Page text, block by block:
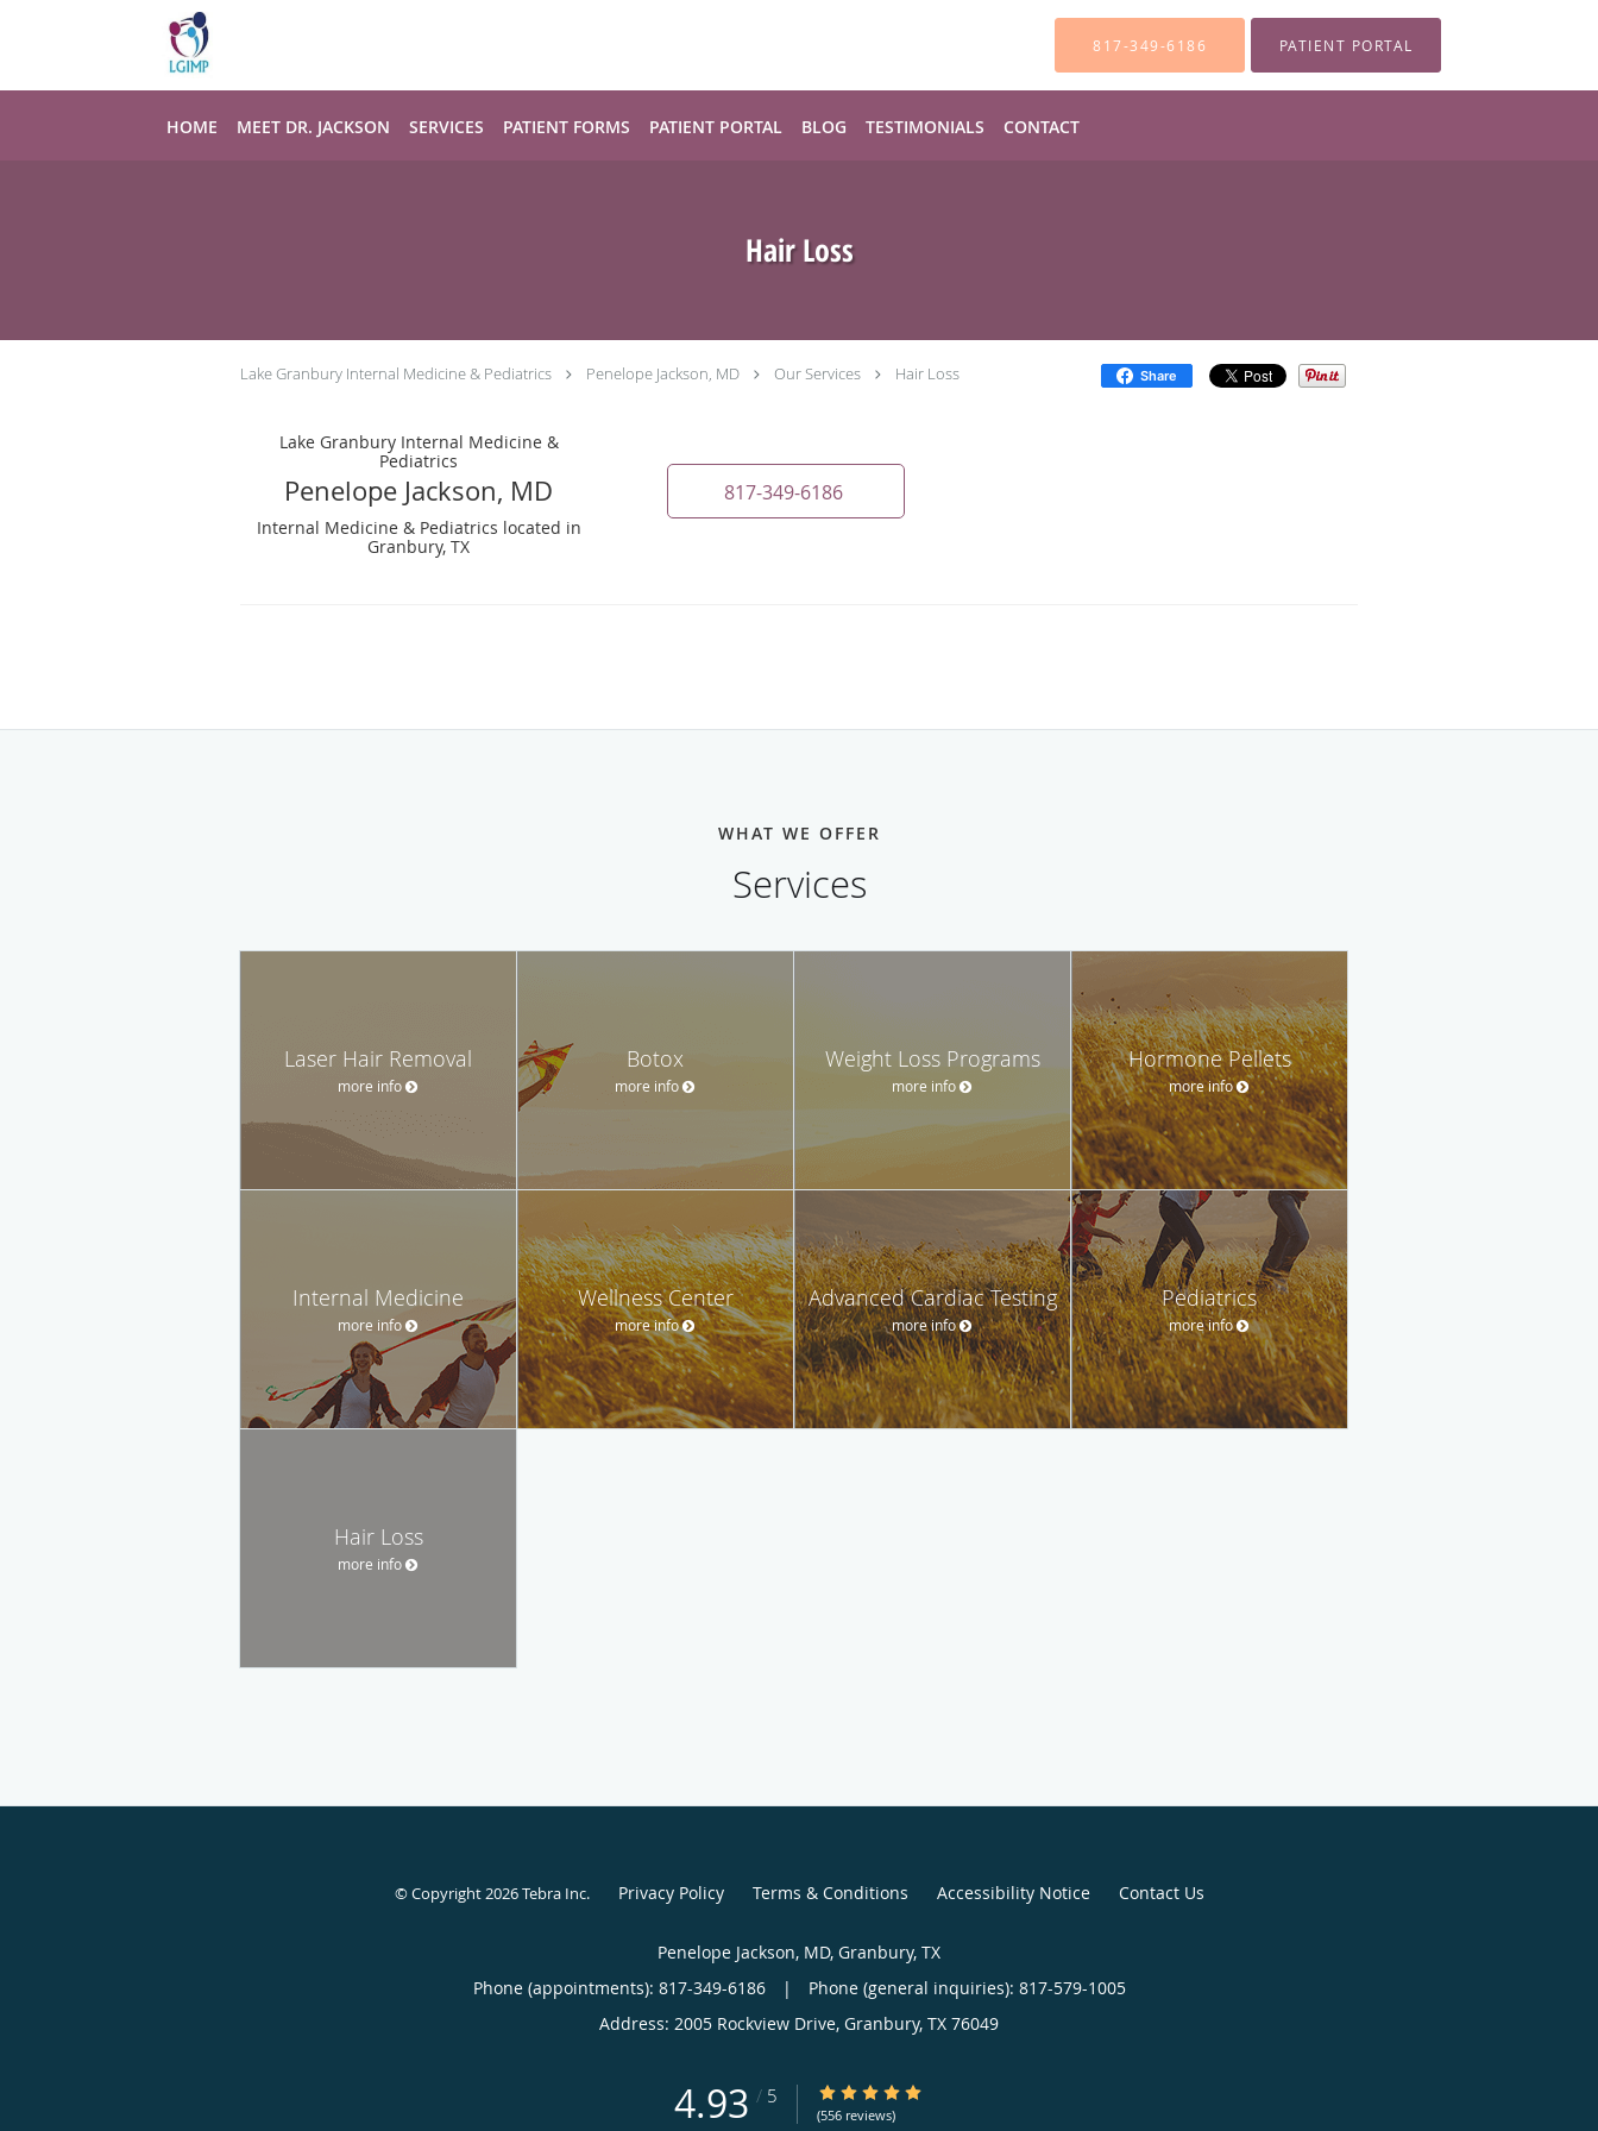
817-349-6186 PATIENT PORTAL
HOME MEET DR. JACKSON SERVICES PATIENT FORMS PATIENT PORTAL BLOG TESTIMONIALS CONTACT
Hair Loss
Lake Granbury Internal Medicine & Pediatrics Penelope Jackson, MD Our Services Hair Loss Share
Lake Granbury Internal Medicine &
Pediatrics
Penelope Jackson, MD
Internal Medicine & Pediatrics located in
Granbury, TX
817-349-6186
WHAT WE OFFER
Services
Laser Hair Removal
more info
Botox
more info
Weight Loss Programs
more info
Hormone Pellets
more info
Internal Medicine
more info
Wellness Center
more info
Advanced Cardiac Testing
more info
Pediatrics
more info
Hair Loss
more info
© Copyright 2026Tebra Inc. Privacy Policy Terms & Conditions Accessibility Notice Contact Us
Penelope Jackson, MD, Granbury, TX
Phone (appointments): 817-349-6186 |
Phone (general inquiries): 817-579-1005
Address: 2005 Rockview Drive, Granbury, TX 76049
4.93 / 5 4.93/5 Star Rating
(556 reviews)